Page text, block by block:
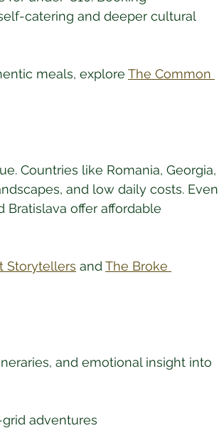
catering and deeper cultural
meals, explore The Common
Countries like Romania, Georgia,
and low daily costs. Even
Bratislava offer affordable
Storytellers and The Broke
and emotional insight into
adventures